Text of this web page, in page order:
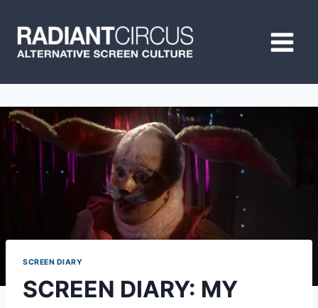
content
SCREEN DIARY
SCREEN DIARY: MY